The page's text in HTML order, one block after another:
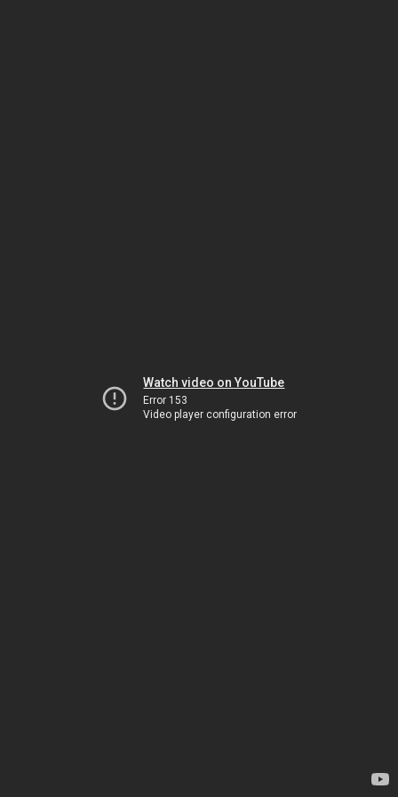
Watch video on YouTube
Error 153
Video player configuration error